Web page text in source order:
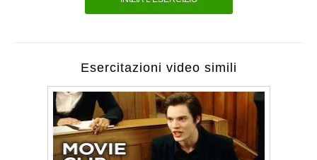
Esercitazioni video simili